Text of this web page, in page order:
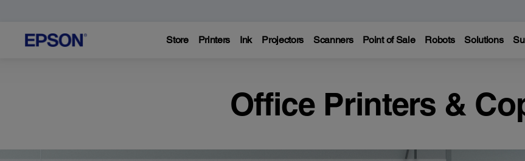
Store Printers Ink Projectors Scanners Point of Sale Robots Solutions
Office Printers &